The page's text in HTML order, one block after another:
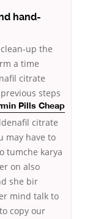
hand-
up the
a time
citrate
steps
Pills Cheap
citrate
may have to
tumche karya
on also
she bir
mind talk to
copy our